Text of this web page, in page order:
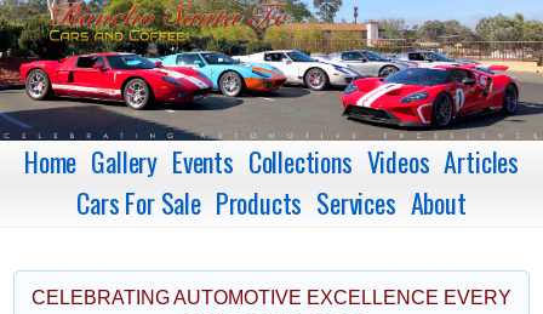
Home Gallery Events Collections Videos Articles
Cars For Sale Products Services About
CELEBRATING AUTOMOTIVE EXCELLENCE EVERY